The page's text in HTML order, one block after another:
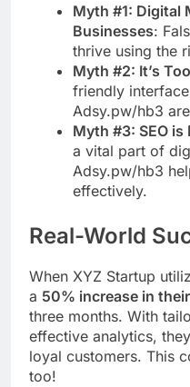
Myth #1: Digital
Businesses:
thrive using the
Myth #2: It’s
friendly
Adsy.pw/hb3
Myth #3: SEO is
a vital part of
Adsy.pw/hb3
effectively.
Real-World
When XYZ Startup
a 50% increase in
three months. With
effective analytics,
loyal customers. This
too!